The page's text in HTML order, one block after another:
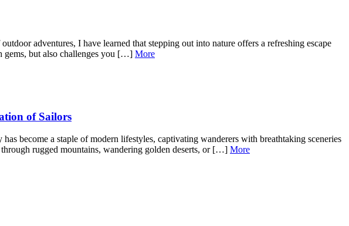
adventures, I have learned that stepping out into nature offers a refreshing escape
gems, but also challenges you […] More
of Sailors
become a staple of modern lifestyles, captivating wanderers with breathtaking sceneries
rugged mountains, wandering golden deserts, or […] More